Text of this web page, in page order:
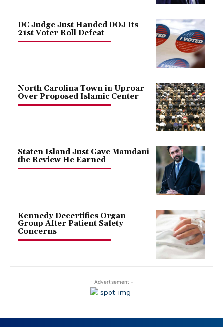
DC Judge Just Handed DOJ Its
21st Voter Roll Defeat
North Carolina Town in Uproar
Over Proposed Islamic Center
Staten Island Just Gave Mamdani
the Review He Earned
Kennedy Decertifies Organ
Group After Patient Safety
Concerns
- Advertisement -